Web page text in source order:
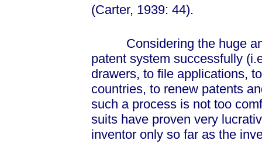
(Carter, 1939: 44).
Considering the huge
patent system successfully
drawers, to file applications,
countries, to renew patents
such a process is not too
suits have proven very
inventor only so far as the